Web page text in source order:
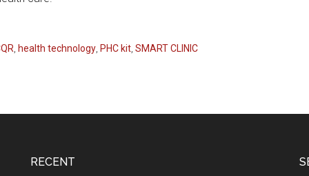
health technology PHC kit SMART CLINIC
RECENT